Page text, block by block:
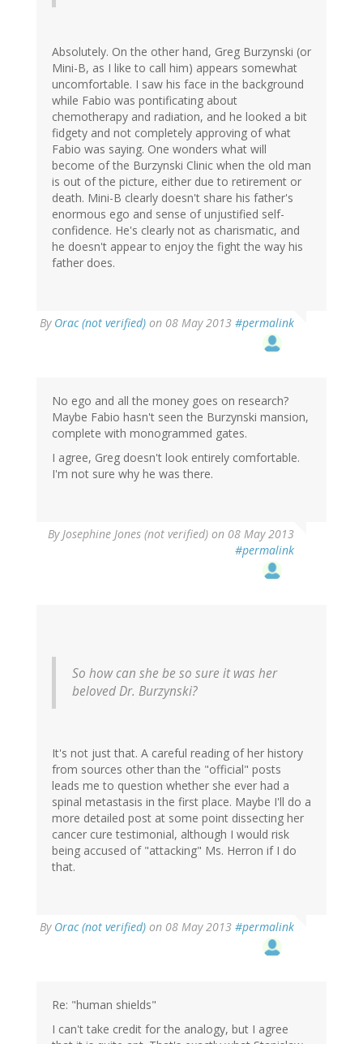
Absolutely. On the other hand, Greg Burzynski (or
Mini-B, as I like to call him) appears somewhat
uncomfortable. I saw his face in the background
while Fabio was pontificating about
chemotherapy and radiation, and he looked a bit
fidgety and not completely approving of what
Fabio was saying. One wonders what will
become of the Burzynski Clinic when the old man
is out of the picture, either due to retirement or
death. Mini-B clearly doesn't share his father's
enormous ego and sense of unjustified self-
confidence. He's clearly not as charismatic, and
he doesn't appear to enjoy the fight the way his
father does.
By Orac (not verified) on 08 May 2013 #permalink
No ego and all the money goes on research?
Maybe Fabio hasn't seen the Burzynski mansion,
complete with monogrammed gates.
I agree, Greg doesn't look entirely comfortable.
I'm not sure why he was there.
ByJosephine Jones (not verified) on 08 May 2013
#permalink
So how can she be so sure it was her
beloved Dr. Burzynski?
It's not just that. A careful reading of her history
from sources other than the "official" posts
leads me to question whether she ever had a
spinal metastasis in the first place. Maybe I'll do a
more detailed post at some point dissecting her
cancer cure testimonial, although I would risk
being accused of "attacking" Ms. Herron if I do
that.
By Orac (not verified) on 08 May 2013 #permalink
Re: "human shields"
I can't take credit for the analogy, but I agree